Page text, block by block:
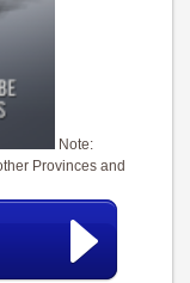
Note:
Provinces and